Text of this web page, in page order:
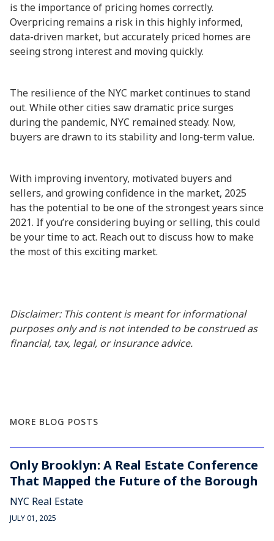
is the importance of pricing homes correctly.
Overpricing remains a risk in this highly informed,
data-driven market, but accurately priced homes are
seeing strong interest and moving quickly.
The resilience of the NYC market continues to stand
out. While other cities saw dramatic price surges
during the pandemic, NYC remained steady. Now,
buyers are drawn to its stability and long-term value.
With improving inventory, motivated buyers and
sellers, and growing confidence in the market, 2025
has the potential to be one of the strongest years since
2021. If you’re considering buying or selling, this could
be your time to act. Reach out to discuss how to make
the most of this exciting market.
Disclaimer: This content is meant for informational
purposes only and is not intended to be construed as
financial, tax, legal, or insurance advice.
MORE BLOG POSTS
Only Brooklyn: A Real Estate Conference
That Mapped the Future of the Borough
NYC Real Estate
JULY 01, 2025